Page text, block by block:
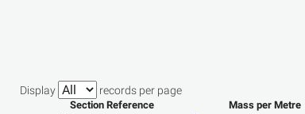
Display records per page
Section Reference Mass per Metre